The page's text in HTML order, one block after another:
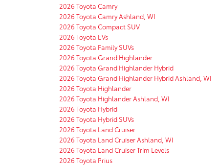
2026 Toyota Camry
2026 Toyota Camry Ashland, WI
2026 Toyota Compact SUV
2026 Toyota EVs
2026 Toyota Family SUVs
2026 Toyota Grand Highlander
2026 Toyota Grand Highlander Hybrid
2026 Toyota Grand Highlander Hybrid Ashland, WI
2026 Toyota Highlander
2026 Toyota Highlander Ashland, WI
2026 Toyota Hybrid
2026 Toyota Hybrid SUVs
2026 Toyota Land Cruiser
2026 Toyota Land Cruiser Ashland, WI
2026 Toyota Land Cruiser Trim Levels
2026 Toyota Prius